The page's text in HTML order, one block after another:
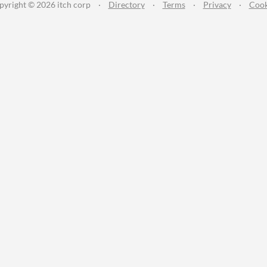
© 2026 itch corp · Directory · Terms · Privacy ·